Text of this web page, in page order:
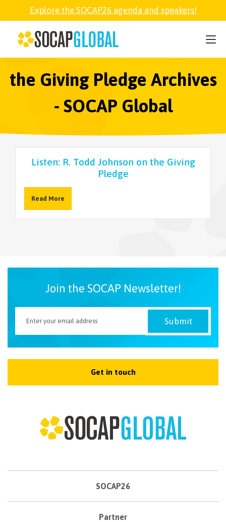
Explore the SOCAP26 agenda and speakers!
the Giving Pledge Archives
- SOCAP Global
Listen: R. Todd Johnson on the Giving
Pledge
Read More
Join the SOCAP Newsletter!
Get in touch
SOCAP26
Partner
SOCAP26
PARTNER
FELLOWSHIP
EXPLORE